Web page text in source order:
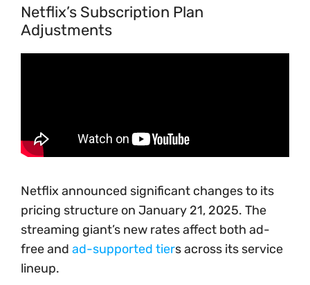
Netflix’s Subscription Plan
Adjustments
Netflix announced significant changes to its
pricing structure on January 21, 2025. The
streaming giant’s new rates affect both ad-
free and ad-supported tiers across its service
lineup.